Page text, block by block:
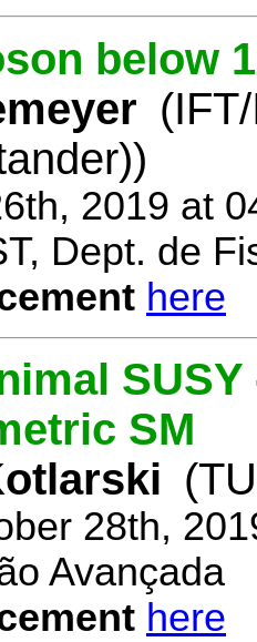
below
2019 at
Dept. de
here
SM
28th,
Avançada
here